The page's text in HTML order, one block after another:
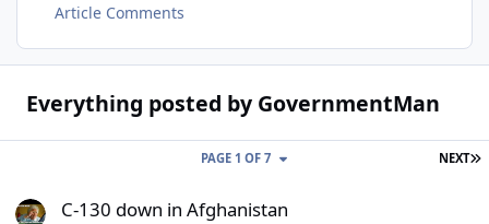
Article Comments
Everything posted by GovernmentMan
NEXT
PAGE 1 OF 7
C-130 down in Afghanistan